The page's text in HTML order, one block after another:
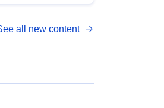
all new content